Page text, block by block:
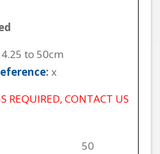
4.25 to 50cm
: x
REQUIRED, CONTACT US
50